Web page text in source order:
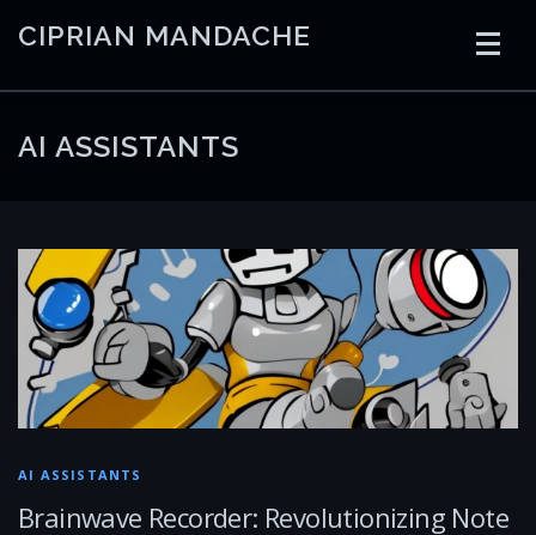
CIPRIAN MANDACHE
HOME CODING AI
AI ASSISTANTS
AI ASSISTANTS
Brainwave Recorder: Revolutionizing Note